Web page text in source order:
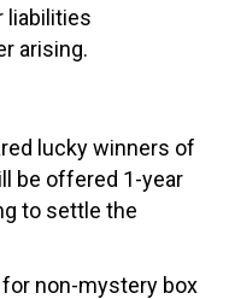
liabilities
arising.
lucky winners of
be offered 1-year
to settle the
non-mystery box